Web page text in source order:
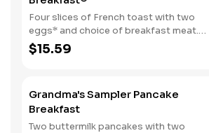
Four slices of French toast with two
eggs* and choice of breakfast meat.
Served with 100% pure natural syrup
and whipped butter.
$15.59
Grandma's Sampler Pancake
Breakfast
Two buttermilk pancakes with two